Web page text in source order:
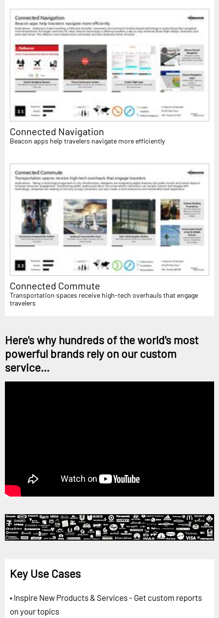
Connected Navigation
Beacon apps help travelers navigate more efficiently
Connected Commute
Transportation spaces receive high-tech overhauls that engage
travelers
Here's why hundreds of the world's most
powerful brands rely on our custom
service...
Key Use Cases
• Inspire New Products & Services - Get custom reports
on your topics